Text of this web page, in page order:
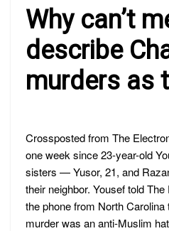
Why can’t
describe
murders as
Crossposted from The
one week since 23-year-old
sisters — Yusor, 21, and
their neighbor. Yousef told
the phone from North
murder was an anti-Muslim